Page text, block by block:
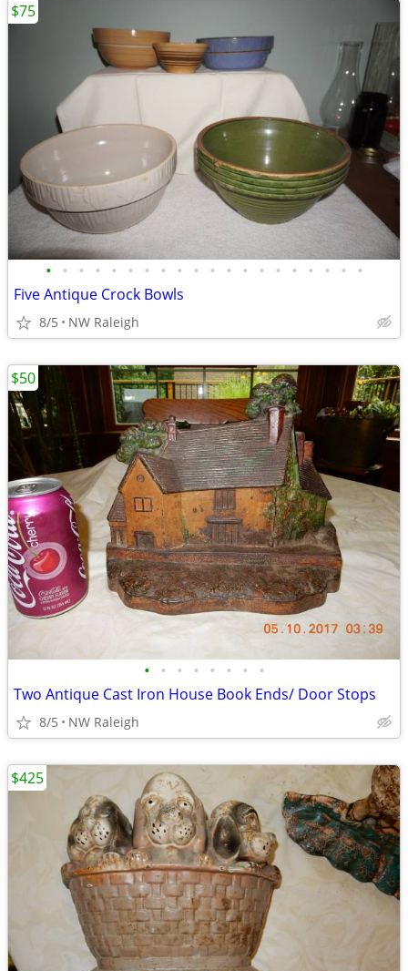
• • • • • • • • • • • • • • • • • • • •
Five Antique Crock Bowls
8/5 NW Raleigh
$75
• • • • • • • •
Two Antique Cast Iron House Book Ends/ Door Stops
8/5 NW Raleigh
$50
$425